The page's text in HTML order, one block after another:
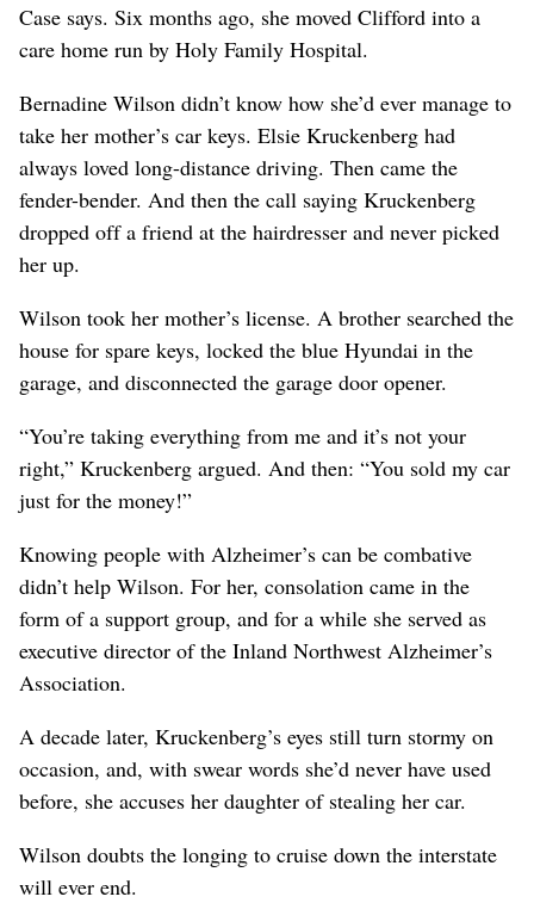
Case says. Six months ago, she moved Clifford into a
care home run by Holy Family Hospital.
Bernadine Wilson didn’t know how she’d ever manage to
take her mother’s car keys. Elsie Kruckenberg had
always loved long-distance driving. Then came the
fender-bender. And then the call saying Kruckenberg
dropped off a friend at the hairdresser and never picked
her up.
Wilson took her mother’s license. A brother searched the
house for spare keys, locked the blue Hyundai in the
garage, and disconnected the garage door opener.
“You’re taking everything from me and it’s not your
right,” Kruckenberg argued. And then: “You sold my car
just for the money!”
Knowing people with Alzheimer’s can be combative
didn’t help Wilson. For her, consolation came in the
form of a support group, and for a while she served as
executive director of the Inland Northwest Alzheimer’s
Association.
A decade later, Kruckenberg’s eyes still turn stormy on
occasion, and, with swear words she’d never have used
before, she accuses her daughter of stealing her car.
Wilson doubts the longing to cruise down the interstate
will ever end.